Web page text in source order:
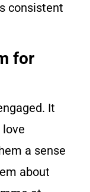
consistent
for
It
a sense
about